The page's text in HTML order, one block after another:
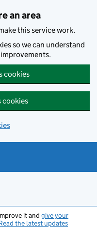
an area
this service work.
so we can understand
cookies
cookies
it and give your
the latest updates